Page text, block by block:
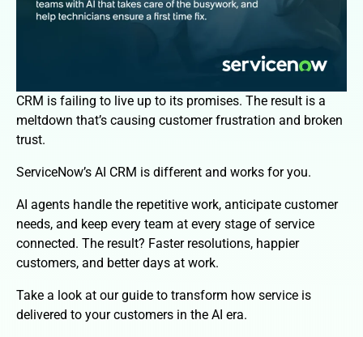
CRM is failing to live up to its promises. The result is a
meltdown that’s causing customer frustration and broken
trust.​
ServiceNow’s AI CRM is different and works for you. ​
AI agents handle the repetitive work, anticipate customer
needs, and keep every team at every stage of service
connected. The result? Faster resolutions, happier
customers, and better days at work.
Take a look at our guide to transform how service is
delivered to your customers in the AI era.